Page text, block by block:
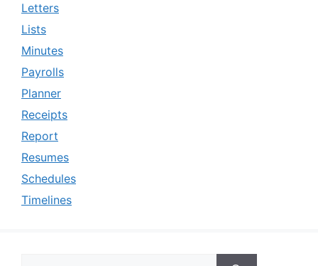
Letters
Lists
Minutes
Payrolls
Planner
Receipts
Report
Resumes
Schedules
Timelines